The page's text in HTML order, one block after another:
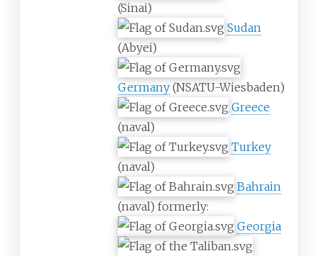
(Sinai)
Sudan
(Abyei)
Germany (NSATU-Wiesbaden)
Greece
(naval)
Turkey
(naval)
Bahrain
(naval) formerly:
Georgia